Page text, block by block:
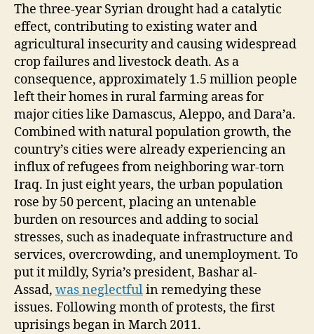
The three-year Syrian drought had a catalytic
effect, contributing to existing water and
agricultural insecurity and causing widespread
crop failures and livestock death. As a
consequence, approximately 1.5 million people
left their homes in rural farming areas for
major cities like Damascus, Aleppo, and Dara’a.
Combined with natural population growth, the
country’s cities were already experiencing an
influx of refugees from neighboring war-torn
Iraq. In just eight years, the urban population
rose by 50 percent, placing an untenable
burden on resources and adding to social
stresses, such as inadequate infrastructure and
services, overcrowding, and unemployment. To
put it mildly, Syria’s president, Bashar al-
Assad, was neglectfulin remedying these
issues. Following month of protests, the first
uprisings began in March 2011.